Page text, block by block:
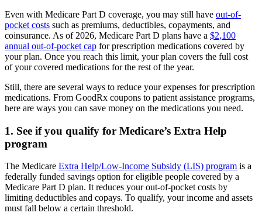
Even with Medicare Part D coverage, you may still have out-of-
pocket costs such as premiums, deductibles, copayments, and
coinsurance. As of 2026, Medicare Part D plans have a $2,100
annual out-of-pocket cap for prescription medications covered by
your plan. Once you reach this limit, your plan covers the full cost
of your covered medications for the rest of the year.
Still, there are several ways to reduce your expenses for prescription
medications. From GoodRx coupons to patient assistance programs,
here are ways you can save money on the medications you need.
1. See if you qualify for Medicare’s Extra Help
program
The Medicare Extra Help/Low-Income Subsidy (LIS) program is a
federally funded savings option for eligible people covered by a
Medicare Part D plan. It reduces your out-of-pocket costs by
limiting deductibles and copays. To qualify, your income and assets
must fall below a certain threshold.